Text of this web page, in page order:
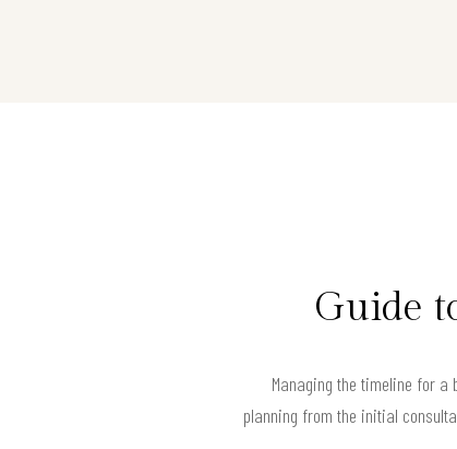
Guide
Managing the timeline for
planning from the initial